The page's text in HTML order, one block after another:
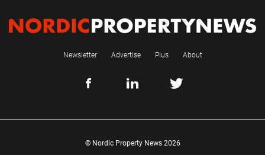
Newsletter Advertise Plus About
© Nordic Property News 2026